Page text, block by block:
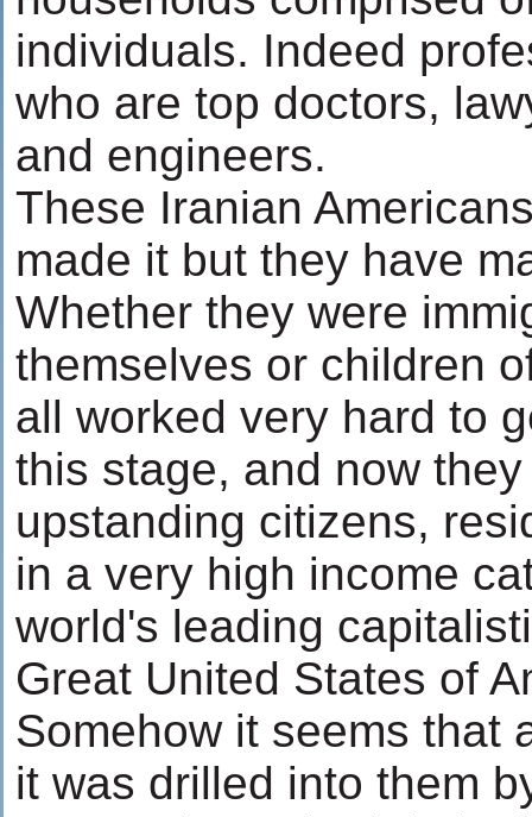
individuals. Indeed
who are top doctors,
and engineers.
These Iranian
made it but they have
Whether they were
themselves or children
all worked very hard to
this stage, and now
upstanding citizens,
in a very high income
world's leading
Great United States of
Somehow it seems that
it was drilled into them